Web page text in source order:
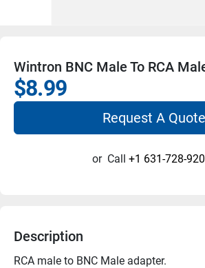
Wintron BNC Male To RCA
$8.99
Request A Quote
or Call +1 631-728-
Description
RCA male to BNC Male adapter.